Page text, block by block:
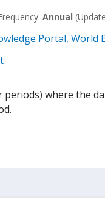
Annual
Portal, World
where the